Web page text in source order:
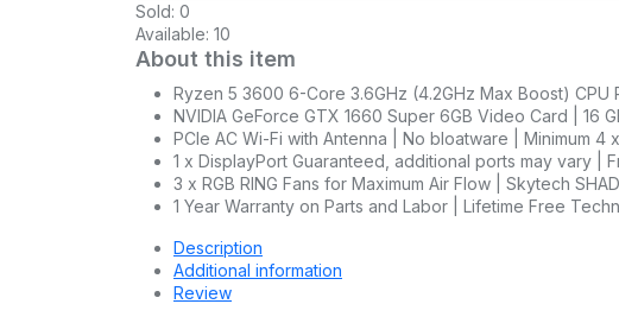
Sold: 0
Available: 10
About this item
Ryzen 5 3600 6-Core 3.6GHz (4.2GHz Max Boost)
NVIDIA GeForce GTX 1660 Super 6GB Video Card | 16
PCIe AC Wi-Fi with Antenna | No bloatware | Minimum 4
1 x DisplayPort Guaranteed, additional ports may vary |
3 x RGB RING Fans for Maximum Air Flow | Skytech
1 Year Warranty on Parts and Labor | Lifetime Free
Description
Additional information
Review